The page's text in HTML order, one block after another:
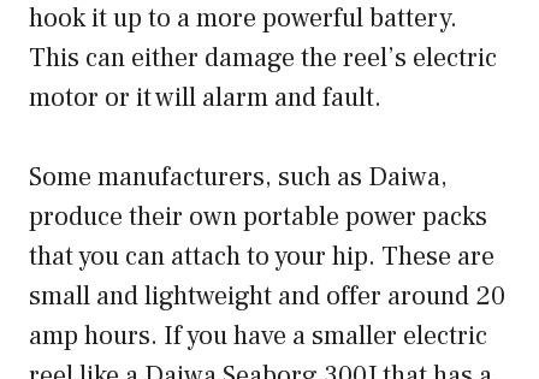
hook it up to a more powerful battery.
This can either damage the reel’s electric
motor or it will alarm and fault.
Some manufacturers, such as Daiwa,
produce their own portable power packs
that you can attach to your hip. These are
small and lightweight and offer around 20
amp hours. If you have a smaller electric